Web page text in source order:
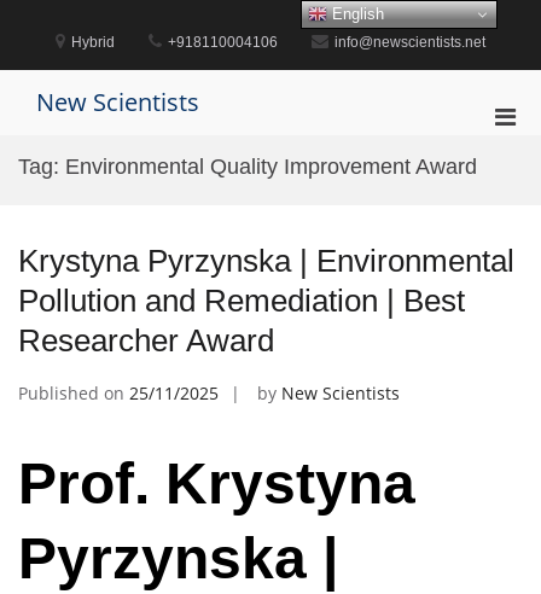
content
Hybrid +918110004106 info@newscientists.net
New Scientists
Tag: Environmental Quality Improvement Award
Krystyna Pyrzynska | Environmental
Pollution and Remediation | Best
Researcher Award
Published on 25/11/2025 by New Scientists
Prof. Krystyna
Pyrzynska |
English